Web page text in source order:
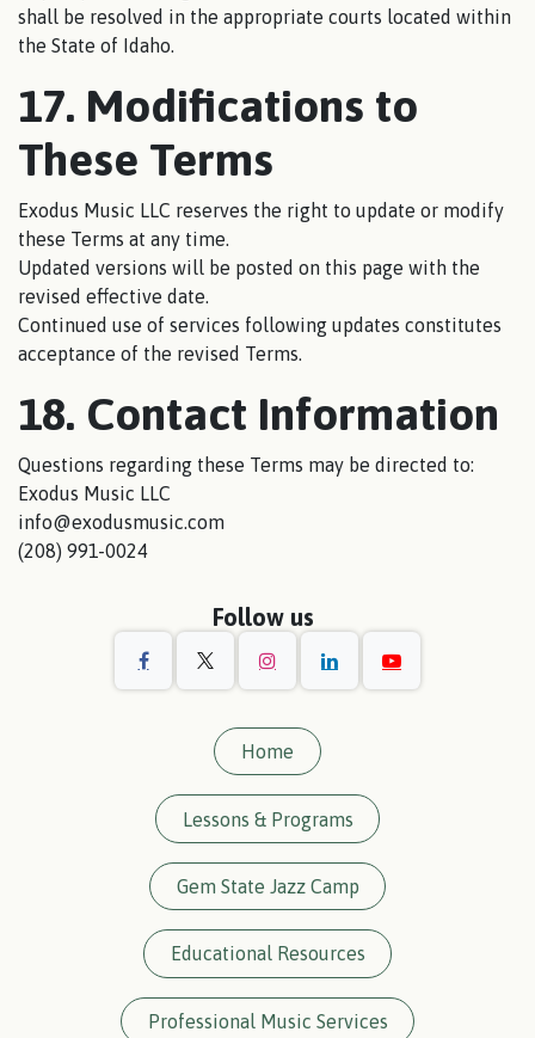
shall be resolved in the appropriate courts located within
the State of Idaho.
17. Modifications to
These Terms
Exodus Music LLC reserves the right to update or modify
these Terms at any time.
Updated versions will be posted on this page with the
revised effective date.
Continued use of services following updates constitutes
acceptance of the revised Terms.
18. Contact Information
Questions regarding these Terms may be directed to:
Exodus Music LLC
info@exodusmusic.com
(208) 991-0024
Home
Lessons & Programs
Gem State Jazz Camp
Educational Resources
Professional Music Services
Follow us